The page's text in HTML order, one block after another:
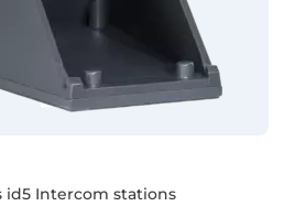
id5 Intercom stations